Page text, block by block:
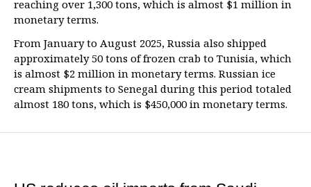
reaching over 1,300 tons, which is almost $1 million in
monetary terms.
From January to August 2025, Russia also shipped
approximately 50 tons of frozen crab to Tunisia, which
is almost $2 million in monetary terms. Russian ice
cream shipments to Senegal during this period totaled
almost 180 tons, which is $450,000 in monetary terms.